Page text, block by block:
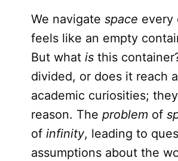
We navigate space every
feels like an empty
But what is this
divided, or does it reach
academic curiosities;
reason. The problem of
of infinity, leading to
assumptions about the